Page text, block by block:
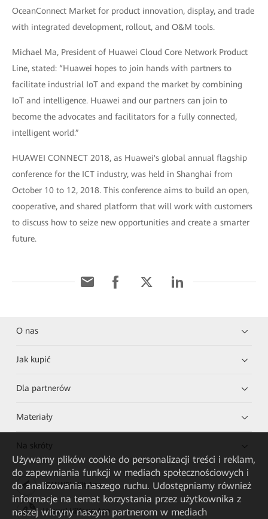
OceanConnect Market for product innovation, display, and trade
with integrated development, rollout, and O&M tools.
Michael Ma, President of Huawei Cloud Core Network Product
Line, stated: “Huawei hopes to join hands with partners to
facilitate industrial IoT and expand the market by combining
IoT and intelligence. Huawei and our partners can join to
become the advocates and facilitators for a fully connected,
intelligent world.”
HUAWEI CONNECT 2018, as Huawei's global annual flagship
conference for the ICT industry, was held in Shanghai from
October 10 to 12, 2018. This conference aims to build an open,
cooperative, and shared platform that will work with customers
to discuss how to seize new opportunities and create a smarter
future.
O nas
Jak kupić
Dla partnerów
Materiały
Na skróty
HUAWEI eKit App
Huawei HiKnow App
Używamy plików cookie do personalizacji treści i reklam,
do zapewniania funkcji w mediach społecznościowych i
do analizowania naszego ruchu. Udostępniamy również
informacje na temat korzystania przez użytkownika z
naszej witryny naszym partnerom w mediach